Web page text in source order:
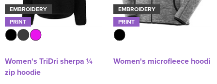
EMBROIDERY
PRINT
Women's TriDri sherpa ¼
zip hoodie
EMBROIDERY
PRINT
Women's microfleece hoodi